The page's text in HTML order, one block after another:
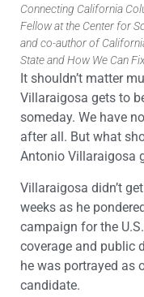
Connecting California
Fellow at the Center for
and co-author of
State and How We Can
It shouldn’t matter
Villaraigosa gets to
someday. We have
after all. But what
Antonio Villaraigosa
Villaraigosa didn’t
weeks as he
campaign for the
coverage and public
he was portrayed as
candidate.